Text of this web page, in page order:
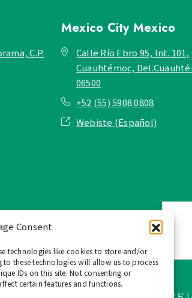
Consent
technologies like cookies to store and/or
to these technologies will allow us to process
IDs on this site. Not consenting or
certain features and functions.
C.P.
Mexico City Mexico
Calle Río Ebro 95, Int. 101,
Cuauhtémoc,
06500
+52 (55) 5908 0808
Webiste (Español)